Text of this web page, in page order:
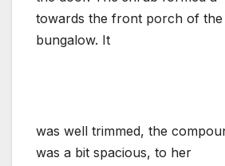
towards the front porch of the
bungalow. It
was well trimmed, the
was a bit spacious, to her